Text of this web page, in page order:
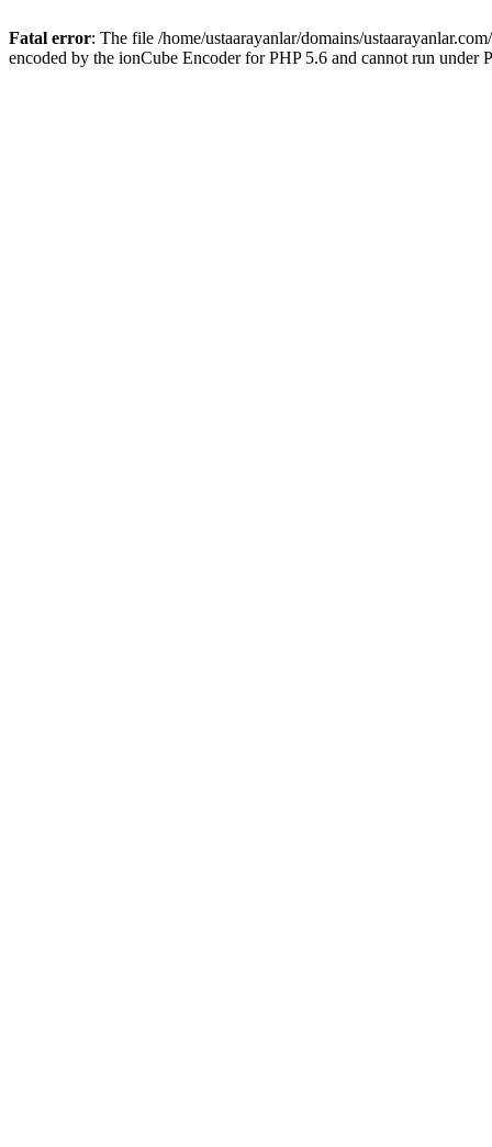
Fatal error: The file /home/ustaarayanlar/domains/
encoded by the ionCube Encoder for PHP 5.6 and cannot run under